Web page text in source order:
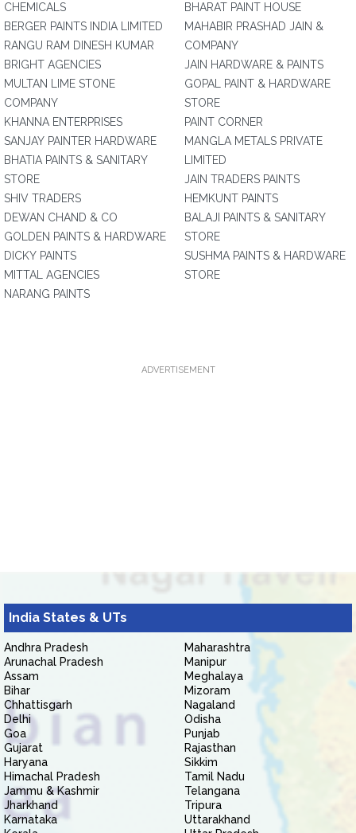
CHEMICALS
BERGER PAINTS INDIA LIMITED
RANGU RAM DINESH KUMAR
BRIGHT AGENCIES
MULTAN LIME STONE
COMPANY
KHANNA ENTERPRISES
SANJAY PAINTER HARDWARE
BHATIA PAINTS & SANITARY
STORE
SHIV TRADERS
DEWAN CHAND & CO
GOLDEN PAINTS & HARDWARE
DICKY PAINTS
MITTAL AGENCIES
NARANG PAINTS
BHARAT PAINT HOUSE
MAHABIR PRASHAD JAIN &
COMPANY
JAIN HARDWARE & PAINTS
GOPAL PAINT & HARDWARE
STORE
PAINT CORNER
MANGLA METALS PRIVATE
LIMITED
JAIN TRADERS PAINTS
HEMKUNT PAINTS
BALAJI PAINTS & SANITARY
STORE
SUSHMA PAINTS & HARDWARE
STORE
ADVERTISEMENT
India States & UTs
Andhra Pradesh
Arunachal Pradesh
Assam
Bihar
Chhattisgarh
Delhi
Goa
Gujarat
Haryana
Himachal Pradesh
Jammu & Kashmir
Jharkhand
Karnataka
Maharashtra
Manipur
Meghalaya
Mizoram
Nagaland
Odisha
Punjab
Rajasthan
Sikkim
Tamil Nadu
Telangana
Tripura
Uttarakhand